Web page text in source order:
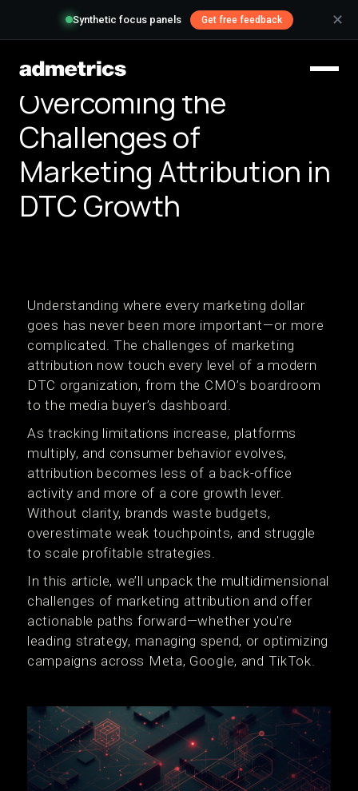
Synthetic focus panels Get free feedback ✕
Overcoming the
Challenges of
Marketing Attribution in
DTC Growth
Understanding where every marketing dollar
goes has never been more important—or more
complicated. The challenges of marketing
attribution now touch every level of a modern
DTC organization, from the CMO’s boardroom
to the media buyer’s dashboard.
As tracking limitations increase, platforms
multiply, and consumer behavior evolves,
attribution becomes less of a back-office
activity and more of a core growth lever.
Without clarity, brands waste budgets,
overestimate weak touchpoints, and struggle
to scale profitable strategies.
In this article, we’ll unpack the multidimensional
challenges of marketing attribution and offer
actionable paths forward—whether you're
leading strategy, managing spend, or optimizing
campaigns across Meta, Google, and TikTok.